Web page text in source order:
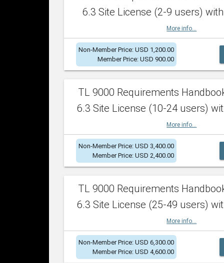
6.3 Site License (2-9 users)
More info...
Non-Member Price: USD 1,200.00
Member Price: USD 900.00
TL 9000 Requirements
6.3 Site License (10-24 users)
More info...
Non-Member Price: USD 3,400.00
Member Price: USD 2,400.00
TL 9000 Requirements
6.3 Site License (25-49 users)
More info...
Non-Member Price: USD 6,300.00
Member Price: USD 4,600.00